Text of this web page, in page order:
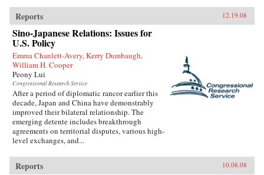
Reports 12.19.08
Sino-Japanese Relations: Issues for
U.S. Policy
Emma Chanlett-Avery, Kerry Dumbaugh,
William H. Cooper
Peony Lui
Congressional Research Service
After a period of diplomatic rancor earlier this
decade, Japan and China have demonstrably
improved their bilateral relationship. The
emerging detente includes breakthrough
agreements on territorial disputes, various high-
level exchanges, and...
Reports 10.08.08